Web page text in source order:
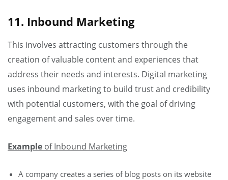
11. Inbound Marketing
This involves attracting customers through the
creation of valuable content and experiences that
address their needs and interests. Digital marketing
uses inbound marketing to build trust and credibility
with potential customers, with the goal of driving
engagement and sales over time.
Example of Inbound Marketing
A company creates a series of blog posts on its website